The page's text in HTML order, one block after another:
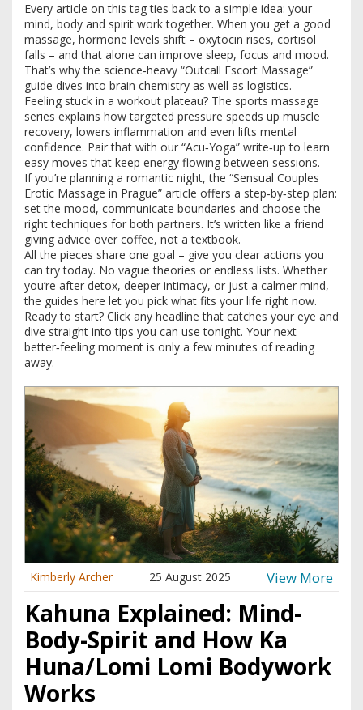
Every article on this tag ties back to a simple idea: your
mind, body and spirit work together. When you get a good
massage, hormone levels shift – oxytocin rises, cortisol
falls – and that alone can improve sleep, focus and mood.
That’s why the science‑heavy “Outcall Escort Massage”
guide dives into brain chemistry as well as logistics.
Feeling stuck in a workout plateau? The sports massage
series explains how targeted pressure speeds up muscle
recovery, lowers inflammation and even lifts mental
confidence. Pair that with our “Acu‑Yoga” write‑up to learn
easy moves that keep energy flowing between sessions.
If you’re planning a romantic night, the “Sensual Couples
Erotic Massage in Prague” article offers a step‑by‑step plan:
set the mood, communicate boundaries and choose the
right techniques for both partners. It’s written like a friend
giving advice over coffee, not a textbook.
All the pieces share one goal – give you clear actions you
can try today. No vague theories or endless lists. Whether
you’re after detox, deeper intimacy, or just a calmer mind,
the guides here let you pick what fits your life right now.
Ready to start? Click any headline that catches your eye and
dive straight into tips you can use tonight. Your next
better‑feeling moment is only a few minutes of reading
away.
Kimberly Archer 25 August 2025 View More
Kahuna Explained: Mind-
Body-Spirit and How Ka
Huna/Lomi Lomi Bodywork
Works